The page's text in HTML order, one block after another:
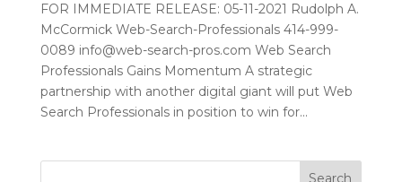
FOR IMMEDIATE RELEASE: 05-11-2021 Rudolph A.
McCormick Web-Search-Professionals 414-999-
0089 info@web-search-pros.com Web Search
Professionals Gains Momentum A strategic
partnership with another digital giant will put Web
Search Professionals in position to win for...